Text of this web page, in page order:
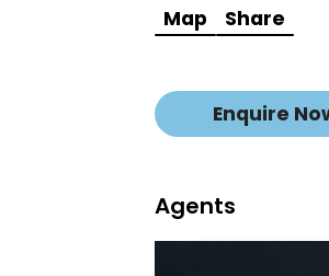
Map Share
Enquire
Agents